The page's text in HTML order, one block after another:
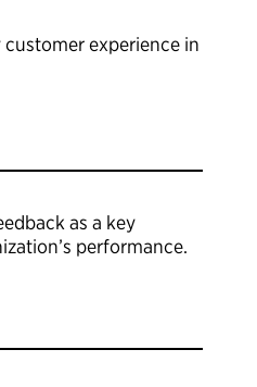
experience in
as a key
performance.